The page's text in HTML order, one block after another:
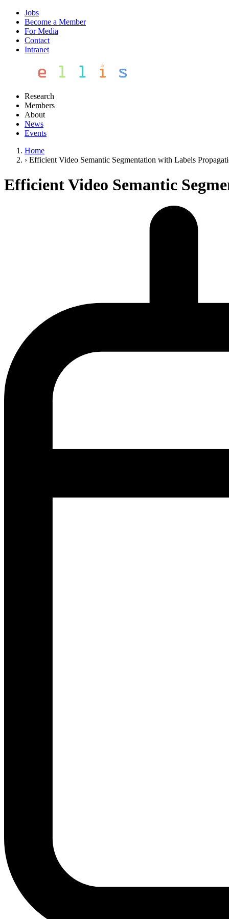
Jobs
Become a Member
For Media
Contact
Intranet
Research
Members
About
News
Events
Home
› Efficient Video Semantic Segmentation with Labels
Efficient Video Semantic